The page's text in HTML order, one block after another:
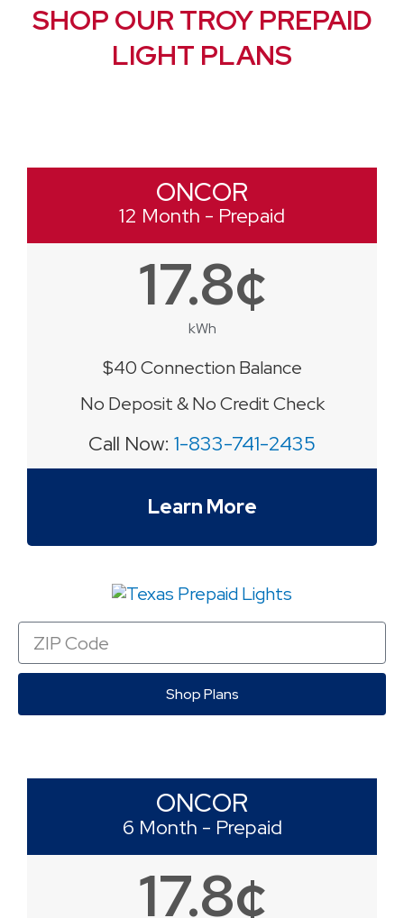
SHOP OUR TROY PREPAID
LIGHT PLANS
ONCOR
12 Month - Prepaid
17.8¢
kWh
$40 Connection Balance
No Deposit & No Credit Check
Call Now: 1-833-741-2435
Learn More
Zip
Code
Shop Plans
ONCOR
6 Month - Prepaid
17.8¢